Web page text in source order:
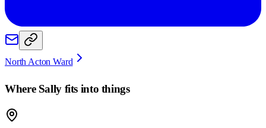
North Acton Ward
Where Sallyfits into things